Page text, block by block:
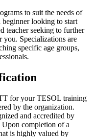
to suit the needs of
beginner looking to start
teacher seeking to further
Specializations are
specific age groups,
for your TESOL training
by the organization.
and accredited by
completion of a
is highly valued by